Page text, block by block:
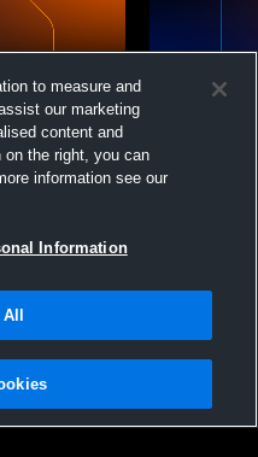
Cumberland
Software License Agreement |Do
|Security
to measure and
our marketing
content and
the right, you can
information see our
Information